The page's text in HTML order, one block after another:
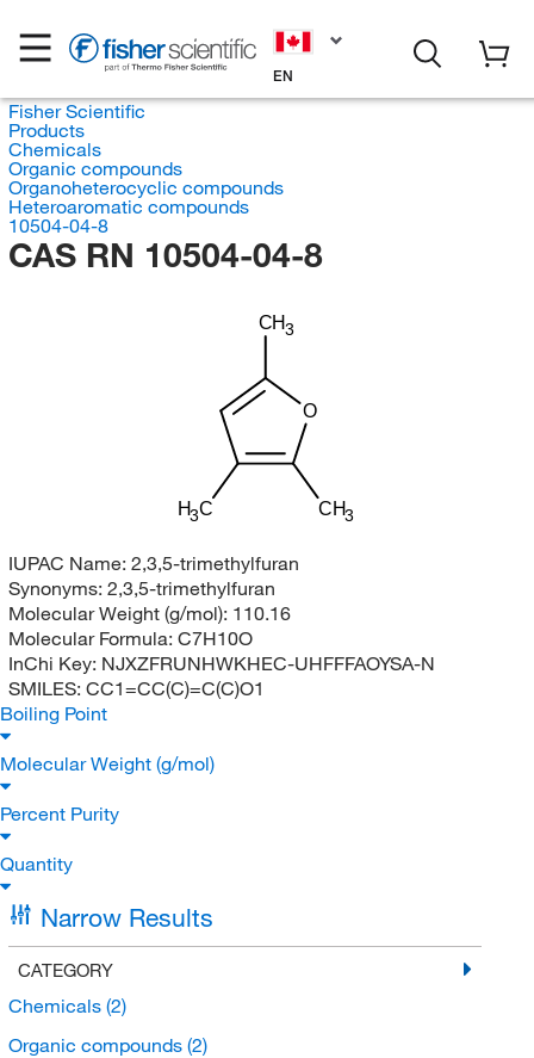
EN
Fisher Scientific
Products
Chemicals
Organic compounds
Organoheterocyclic compounds
Heteroaromatic compounds
10504-04-8
CAS RN 10504-04-8
CH3
O
CH3
H3C
IUPAC Name: 2,3,5-trimethylfuran
Synonyms: 2,3,5-trimethylfuran
Molecular Weight (g/mol): 110.16
Molecular Formula: C7H10O
InChi Key: NJXZFRUNHWKHEC-UHFFFAOYSA-N
SMILES: CC1=CC(C)=C(C)O1
Boiling Point
Molecular Weight (g/mol)
Percent Purity
Quantity
Narrow Results
CATEGORY
Chemicals (2)
Organic compounds (2)